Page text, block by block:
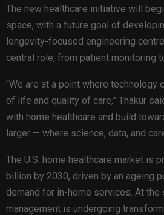
The new healthcare initiative will
space, with a future goal of
longevity-focused engineering
central role, from patient monitoring
“We are at a point where technology
of life and quality of care,” Thakur
with home healthcare and build
larger — where science, data, and
The U.S. home healthcare market is
billion by 2030, driven by an ageing
demand for in-home services. At the
management is undergoing